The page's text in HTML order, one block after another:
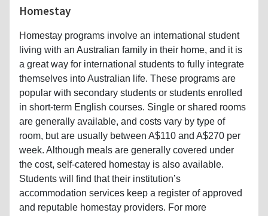
Homestay
Homestay programs involve an international student
living with an Australian family in their home, and it is
a great way for international students to fully integrate
themselves into Australian life. These programs are
popular with secondary students or students enrolled
in short-term English courses. Single or shared rooms
are generally available, and costs vary by type of
room, but are usually between A$110 and A$270 per
week. Although meals are generally covered under
the cost, self-catered homestay is also available.
Students will find that their institution’s
accommodation services keep a register of approved
and reputable homestay providers. For more